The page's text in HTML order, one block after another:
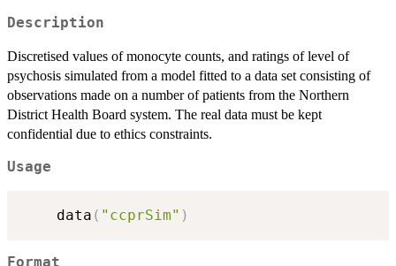
Description
Discretised values of monocyte counts, and ratings of level of
psychosis simulated from a model fitted to a data set consisting of
observations made on a number of patients from the Northern
District Health Board system. The real data must be kept
confidential due to ethics constraints.
Usage
    data
( "ccprSim" )
Format